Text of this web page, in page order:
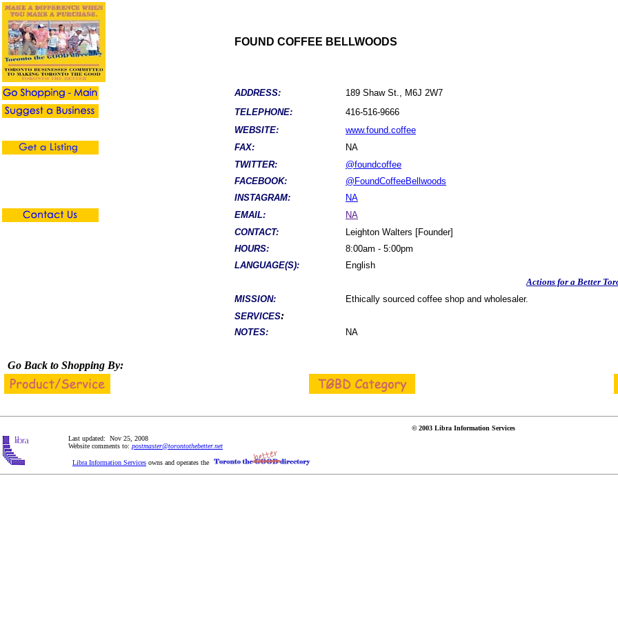
FOUND COFFEE BELLWOODS
ADDRESS:
189 Shaw St., M6J 2W7
TELEPHONE:
416-516-9666
WEBSITE:
www.found.coffee
FAX:
NA
TWITTER:
@foundcoffee
FACEBOOK:
@FoundCoffeeBellwoods
INSTAGRAM:
NA
EMAIL:
NA
CONTACT:
Leighton Walters [Founder]
HOURS:
8:00am - 5:00pm
LANGUAGE(S):
English
Actions for a Better
MISSION:
Ethically sourced coffee shop and wholesaler.
SERVICES:
NOTES: NA
Go Back to Shopping By:
© 2003 Libra Information Services
Last updated: Nov 25, 2008
Website comments to: postmaster@torontothebetter.net
Libra Information Services owns and operates the